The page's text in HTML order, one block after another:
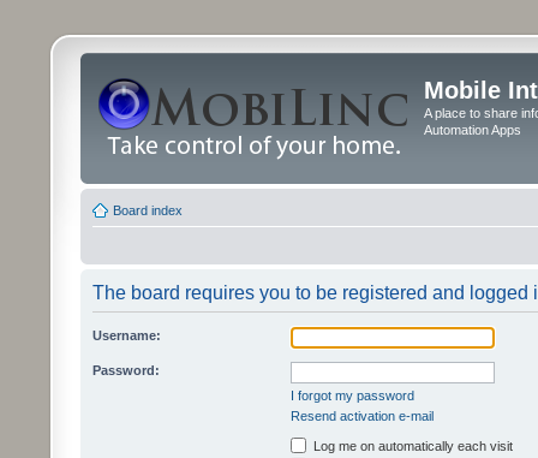
Mobile
A place to share
Automation Apps
Board index
The board requires you to be registered and logged
Username:
Password:
I forgot my password
Resend activation e-mail
Log me on automatically each visit